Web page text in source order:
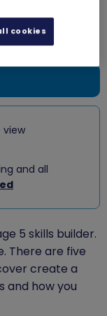
view
and all
5 skills builder.
There are five
create a
and how you
cookies